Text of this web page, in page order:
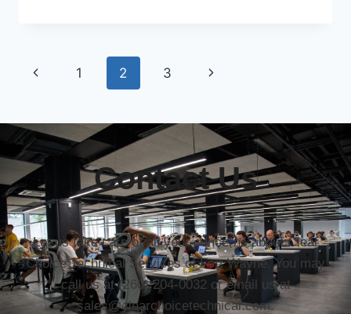
1 2 3
Contact Us
Let us take care of all your concerns about Clear
Choice Technical Services of Fort Wayne. You may
call us at (260) 204-0032 or email us at
sales@clearchoicetechnical.com.